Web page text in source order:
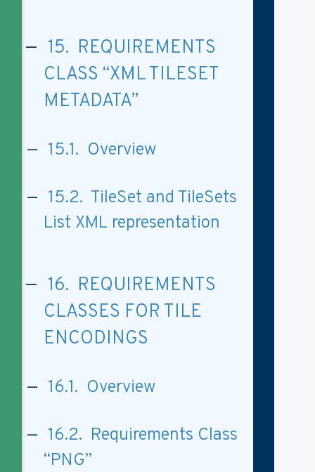
15. REQUIREMENTS
CLASS “XML TILESET
METADATA”
15.1. Overview
15.2. TileSet and TileSets
List XML representation
16. REQUIREMENTS
CLASSES FOR TILE
ENCODINGS
16.1. Overview
16.2. Requirements Class
“PNG”